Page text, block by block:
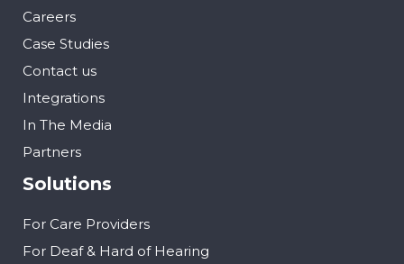
Careers
Case Studies
Contact us
Integrations
In The Media
Partners
Solutions
For Care Providers
For Deaf & Hard of Hearing